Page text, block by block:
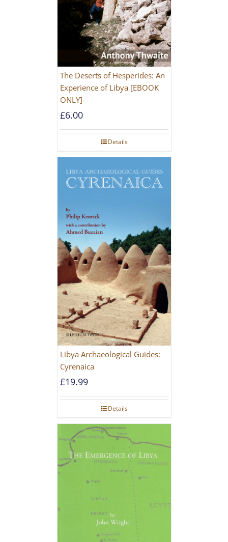
The Deserts of Hesperides: An
Experience of Libya [EBOOK
ONLY]
£6.00
Details
Libya Archaeological Guides:
Cyrenaica
£19.99
Details